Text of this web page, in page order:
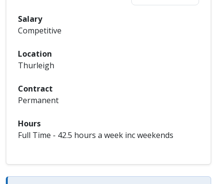
Salary
Competitive
Location
Thurleigh
Contract
Permanent
Hours
Full Time - 42.5 hours a week inc weekends